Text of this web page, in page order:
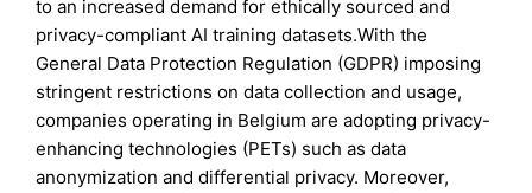
to an increased demand for ethically sourced and
privacy-compliant AI training datasets.With the
General Data Protection Regulation (GDPR) imposing
stringent restrictions on data collection and usage,
companies operating in Belgium are adopting privacy-
enhancing technologies (PETs) such as data
anonymization and differential privacy. Moreover,